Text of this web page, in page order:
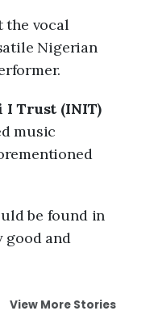
the vocal
Nigerian
I Trust (INIT)
music
be found in
and
View More Stories